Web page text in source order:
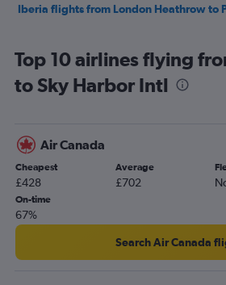
Iberia flights from London Heathrow to
Top 10 airlines flying
to Sky Harbor Intl
Air Canada
Cheapest
£428
Average
£702
On-time
67%
Search Air Canada